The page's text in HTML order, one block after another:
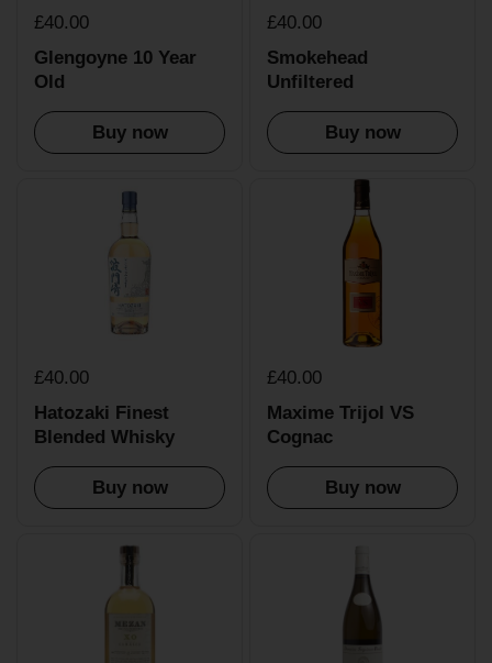
£40.00
Glengoyne 10 Year
Old
Buy now
£40.00
Smokehead
Unfiltered
Buy now
£40.00
Hatozaki Finest
Blended Whisky
Buy now
£40.00
Maxime Trijol VS
Cognac
Buy now